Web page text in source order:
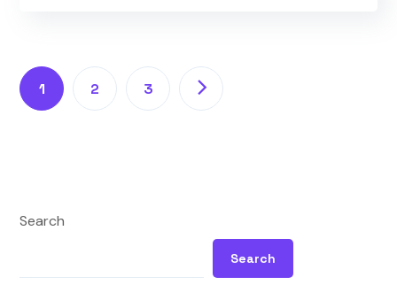
1 2 3
Search
Search